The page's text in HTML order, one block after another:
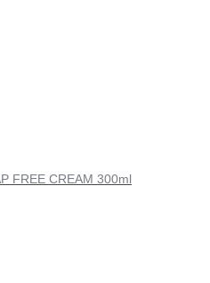
FREE CREAM 300ml